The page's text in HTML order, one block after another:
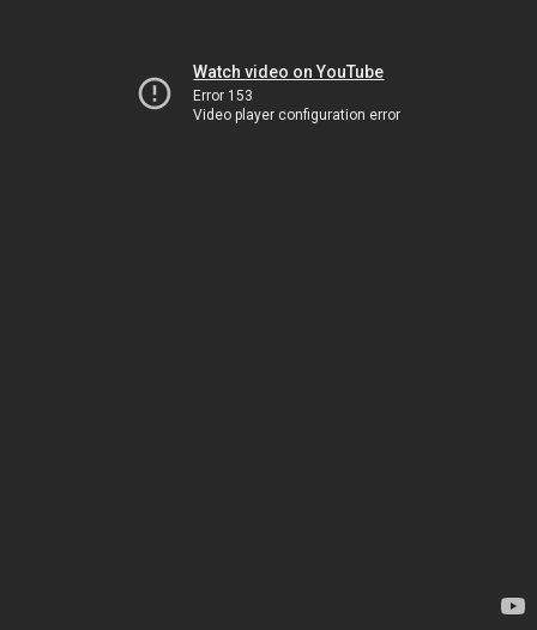
Watch video on YouTube
Error 153
Video player configuration error